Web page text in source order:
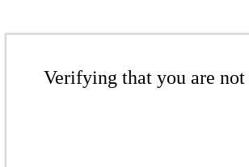
Verifying that you are not